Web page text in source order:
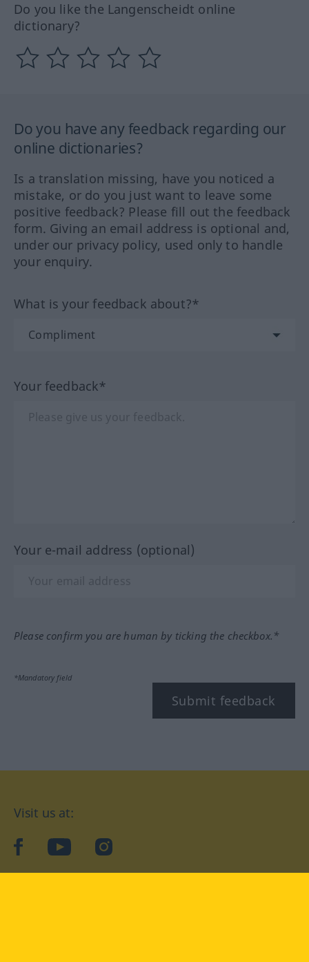
Do you like the Langenscheidt online
dictionary?
Do you have any feedback regarding our
online dictionaries?
Is a translation missing, have you noticed a
mistake, or do you just want to leave some
positive feedback? Please fill out the feedback
form. Giving an email address is optional and,
under our privacy policy, used only to handle
your enquiry.
What is your feedback about?*
Your feedback*
Your e-mail address (optional)
Please confirm you are human by ticking the checkbox.*
*Mandatory field
Submit feedback
Visit us at:
facebookYouTubeInstagram